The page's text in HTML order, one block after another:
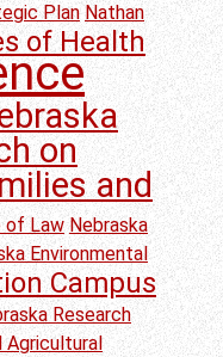
Plan Nathan
of Health
on
and
of Law Nebraska
Environmental
Campus
Research